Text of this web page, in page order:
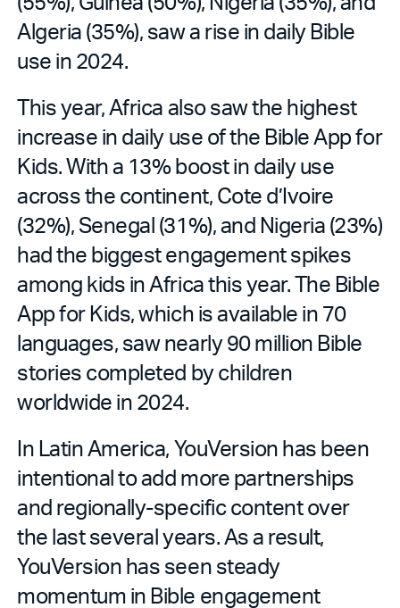
Algeria (35%), saw a rise in daily Bible
use in 2024.
This year, Africa also saw the highest
increase in daily use of the Bible App for
Kids. With a 13% boost in daily use
across the continent, Cote d’Ivoire
(32%), Senegal (31%), and Nigeria (23%)
had the biggest engagement spikes
among kids in Africa this year. The Bible
App for Kids, which is available in 70
languages, saw nearly 90 million Bible
stories completed by children
worldwide in 2024.
In Latin America, YouVersion has been
intentional to add more partnerships
and regionally-specific content over
the last several years. As a result,
YouVersion has seen steady
momentum in Bible engagement